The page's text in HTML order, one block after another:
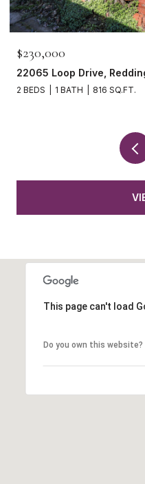
$465,000
1265 Yacht Court,
3 BEDS 2 BATHS 1,621 SQ.FT.
This page can't load
Do you own this website?